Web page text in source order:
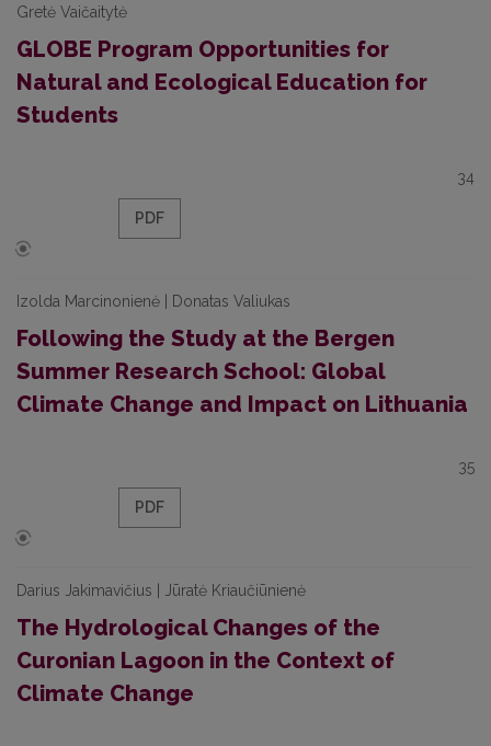
Gretė Vaičaitytė
GLOBE Program Opportunities for
Natural and Ecological Education for
Students
34
PDF
Izolda Marcinonienė | Donatas Valiukas
Following the Study at the Bergen
Summer Research School: Global
Climate Change and Impact on Lithuania
35
PDF
Darius Jakimavičius | Jūratė Kriaučiūnienė
The Hydrological Changes of the
Curonian Lagoon in the Context of
Climate Change